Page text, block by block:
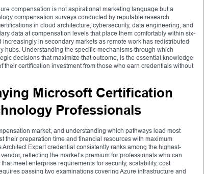
compensation is not aspirational marketing language but a
compensation surveys conducted by reputable research
in cloud architecture, cybersecurity, data engineering, and
data at compensation levels that place them comfortably within six-
in secondary markets as remote work has redistributed
Understanding the specific mechanisms through which
decisions that maximize that outcome, is the essential knowledge
certification investment from those who earn credentials without
Microsoft Certification
Professionals
market, and understanding which pathways lead most
their preparation time and financial resources with maximum
Expert credential consistently ranks among the highest-
reflecting the market’s premium for professionals who can
meet enterprise requirements for security, scalability, cost
passing two examinations covering Azure infrastructure and